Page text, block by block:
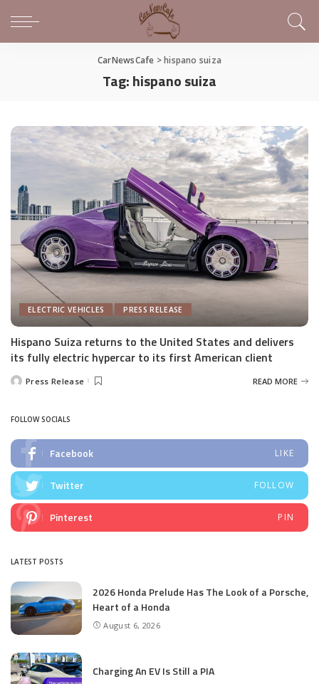
CarNewsCafe >hispano suiza
Tag:hispano suiza
ELECTRIC VEHICLES PRESS RELEASE
Hispano Suiza returns to the United States and delivers
its fully electric hypercar to its first American client
PostedPress Release READ MORE
FOLLOW SOCIALS
Facebook LIKE
Twitter FOLLOW
Pinterest PIN
LATEST POSTS
2026 Honda Prelude Has The Look of a Porsche,
Heart of a Honda
August 6, 2026
Charging An EV Is Still a PIA